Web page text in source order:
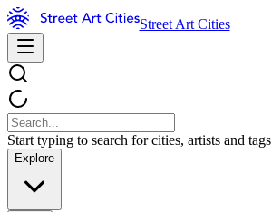
Street Art Cities
Start typing to search for cities, artists and tags
Explore